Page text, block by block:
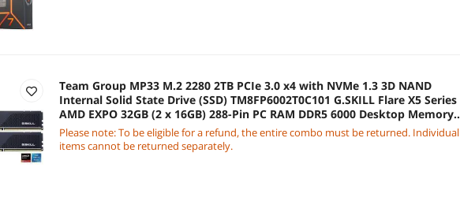
Team Group MP33 M.2 2280 2TB PCIe 3.0 x4 with NVMe 1.3 3D NAND
Internal Solid State Drive (SSD) TM8FP6002T0C101 G.SKILL Flare X5 Series
AMD EXPO 32GB (2 x 16GB) 288-Pin PC RAM DDR5 6000 Desktop Memory
Model F5-6000J3636F16GX2-FX5
Please note: To be eligible for a refund, the entire combo must be returned. Individual
items cannot be returned separately.